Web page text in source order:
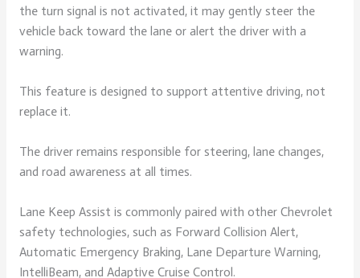
the turn signal is not activated, it may gently steer the
vehicle back toward the lane or alert the driver with a
warning.
This feature is designed to support attentive driving, not
replace it.
The driver remains responsible for steering, lane changes,
and road awareness at all times.
Lane Keep Assist is commonly paired with other Chevrolet
safety technologies, such as Forward Collision Alert,
Automatic Emergency Braking, Lane Departure Warning,
IntelliBeam, and Adaptive Cruise Control.